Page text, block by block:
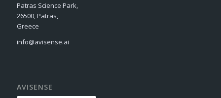
Patras Science Park,
26500, Patras,
Greece
info@avisense.ai
AVISENSE